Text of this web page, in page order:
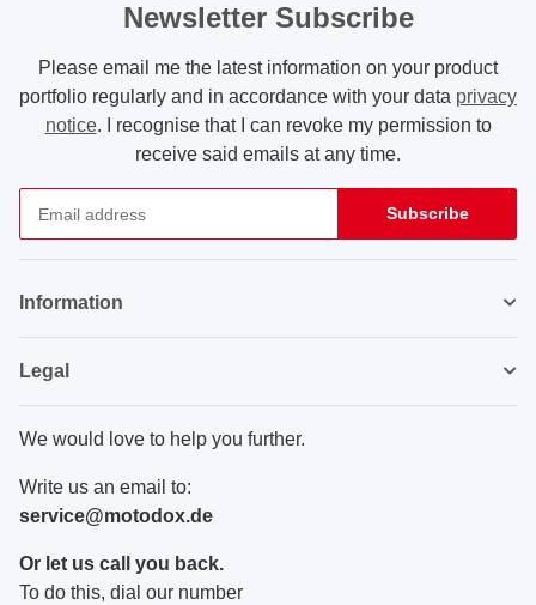
Newsletter Subscribe
Please email me the latest information on your product
portfolio regularly and in accordance with your data privacy
notice. I recognise that I can revoke my permission to
receive said emails at any time.
Subscribe
Information
Legal
We would love to help you further.
Write us an email to:
service@motodox.de
Or let us call you back.
To do this, dial our number